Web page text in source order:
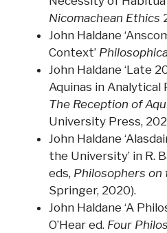
Nicomachean Ethics
John Haldane
Context’
John Haldane ‘Late
Aquinas in Analytical
The Reception of
University Press,
John Haldane
the University’ in R.
eds, Philosophers
Springer, 2020).
John Haldane ‘A
O’Hear ed. Four